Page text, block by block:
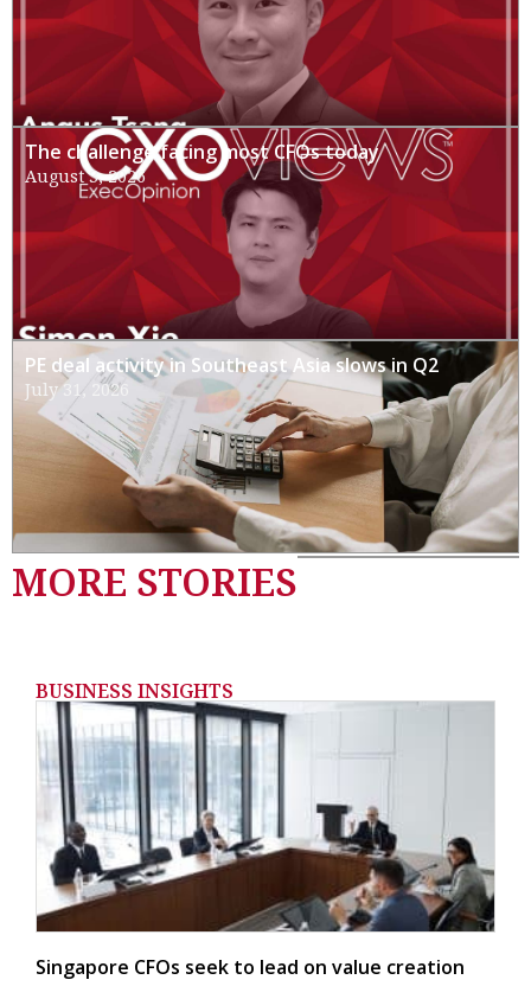
The challenge facing most CFOs today
August 3, 2026
PE deal activity in Southeast Asia slows in Q2
July 31, 2026
MORE STORIES
BUSINESS INSIGHTS
Singapore CFOs seek to lead on value creation